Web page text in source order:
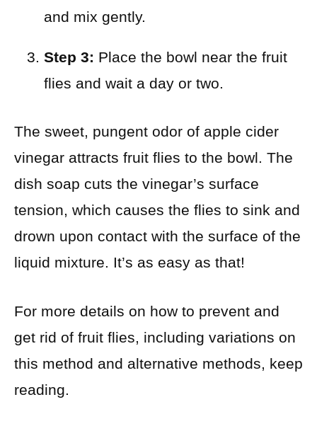
and mix gently.
Step 3: Place the bowl near the fruit
flies and wait a day or two.
The sweet, pungent odor of apple cider
vinegar attracts fruit flies to the bowl. The
dish soap cuts the vinegar’s surface
tension, which causes the flies to sink and
drown upon contact with the surface of the
liquid mixture. It’s as easy as that!
For more details on how to prevent and
get rid of fruit flies, including variations on
this method and alternative methods, keep
reading.